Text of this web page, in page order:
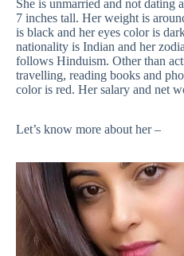
She is unmarried and not dating
7 inches tall. Her weight is
is black and her eyes color is
nationality is Indian and her
follows Hinduism. Other than
travelling, reading books and
color is red. Her salary and net
Let’s know more about her –